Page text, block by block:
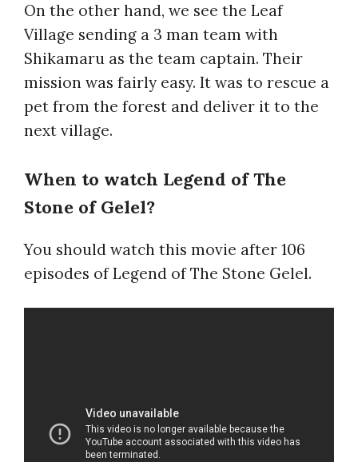
On the other hand, we see the Leaf
Village sending a 3 man team with
Shikamaru as the team captain. Their
mission was fairly easy. It was to rescue a
pet from the forest and deliver it to the
next village.
When to watch Legend of The
Stone of Gelel?
You should watch this movie after 106
episodes of Legend of The Stone Gelel.